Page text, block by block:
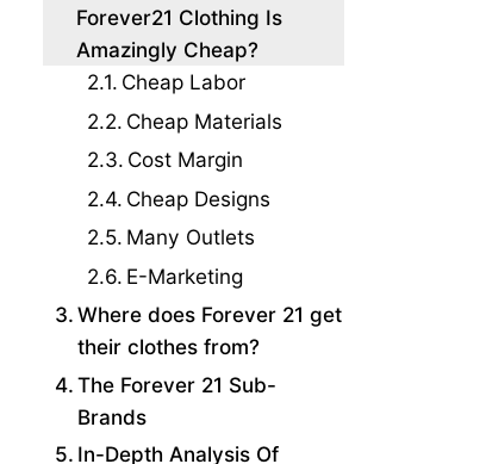
Forever21 Clothing Is
Amazingly Cheap?
Cheap Labor
Cheap Materials
Cost Margin
Cheap Designs
Many Outlets
E-Marketing
Where does Forever 21 get
their clothes from?
The Forever 21 Sub-
Brands
In-Depth Analysis Of